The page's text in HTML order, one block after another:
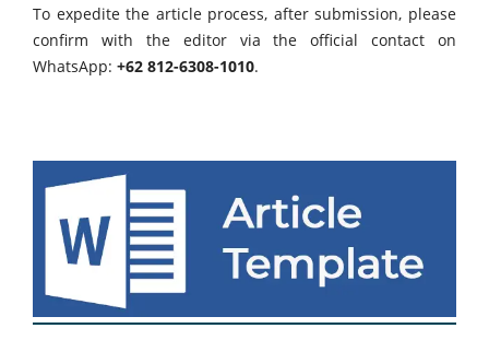
To expedite the article process, after submission, please
confirm with the editor via the official contact on
WhatsApp: +62 812-6308-1010.